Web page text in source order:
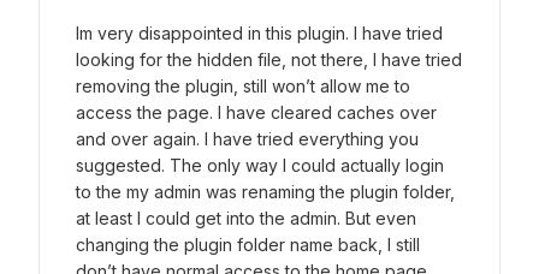
Im very disappointed in this plugin. I have tried
looking for the hidden file, not there, I have tried
removing the plugin, still won’t allow me to
access the page. I have cleared caches over
and over again. I have tried everything you
suggested. The only way I could actually login
to the my admin was renaming the plugin folder,
at least I could get into the admin. But even
changing the plugin folder name back, I still